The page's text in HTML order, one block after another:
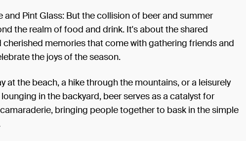
and Pint Glass: But the collision of beer and summer
the realm of food and drink. It's about the shared
cherished memories that come with gathering friends and
the joys of the season.
at the beach, a hike through the mountains, or a leisurely
in the backyard, beer serves as a catalyst for
bringing people together to bask in the simple